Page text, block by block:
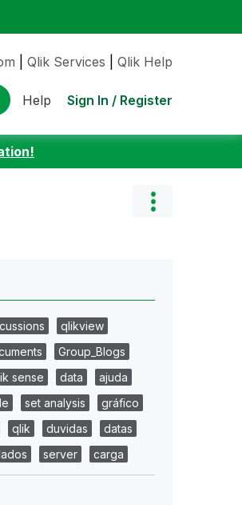
Qlik Services Qlik Help
Help Sign In / Register
qlikview
Group_Blogs
sense data
ajuda
set analysis
gráfico
qlik duvidas
datas
server carga